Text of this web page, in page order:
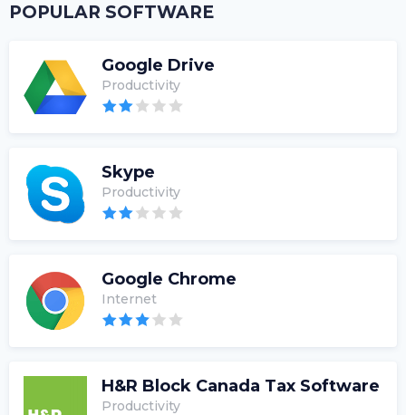
POPULAR SOFTWARE
Google Drive
Productivity
Skype
Productivity
Google Chrome
Internet
H&R Block Canada Tax Software
Productivity